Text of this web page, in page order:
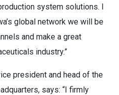
system solutions. I
global network we will be
and make a great
industry.”
president and head of the
says: “I firmly